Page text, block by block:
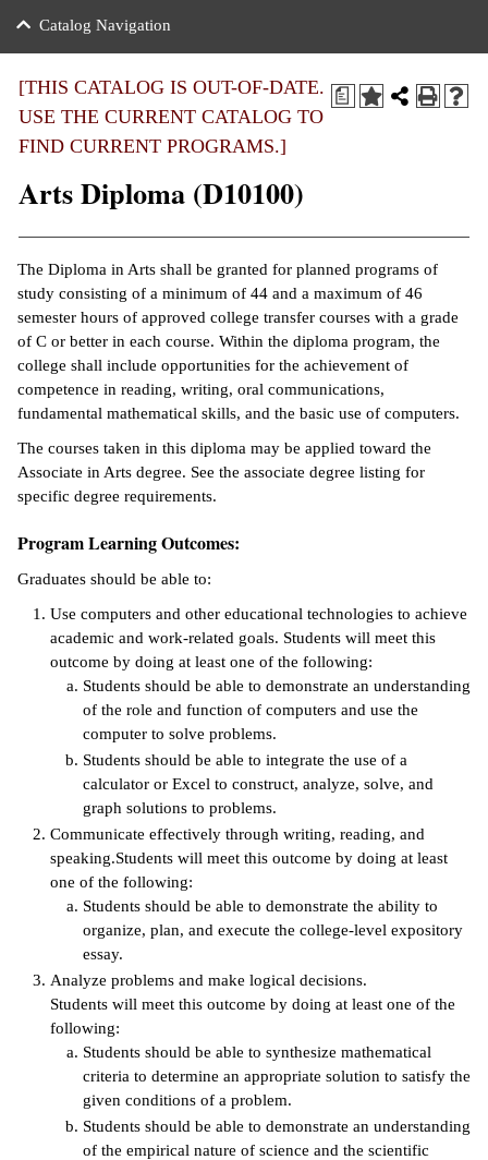
of the College
Notices
Mission,
Plan
Education
Center
Transfer
Benefits
Center
Center
Learning
Ambassador
Code of
Success &
Programs
Resources
Learning
Center
Catalog Navigation
a
[THIS CATALOG IS OUT-OF-DATE.
USE THE CURRENT CATALOG TO
FIND CURRENT PROGRAMS.]
Arts Diploma (D10100)
The Diploma in Arts shall be granted for planned programs of
study consisting of a minimum of 44 and a maximum of 46
semester hours of approved college transfer courses with a grade
of C or better in each course. Within the diploma program, the
college shall include opportunities for the achievement of
competence in reading, writing, oral communications,
fundamental mathematical skills, and the basic use of computers.
The courses taken in this diploma may be applied toward the
Associate in Arts degree. See the associate degree listing for
specific degree requirements.
Program Learning Outcomes:
Graduates should be able to:
Use computers and other educational technologies to achieve
academic and work-related goals. Students will meet this
outcome by doing at least one of the following:
Students should be able to demonstrate an understanding
of the role and function of computers and use the
computer to solve problems.
Students should be able to integrate the use of a
calculator or Excel to construct, analyze, solve, and
graph solutions to problems.
Communicate effectively through writing, reading, and
speaking.Students will meet this outcome by doing at least
one of the following:
Students should be able to demonstrate the ability to
organize, plan, and execute the college-level expository
essay.
Analyze problems and make logical decisions.
Students will meet this outcome by doing at least one of the
following:
Students should be able to synthesize mathematical
criteria to determine an appropriate solution to satisfy the
given conditions of a problem.
Students should be able to demonstrate an understanding
of the empirical nature of science and the scientific